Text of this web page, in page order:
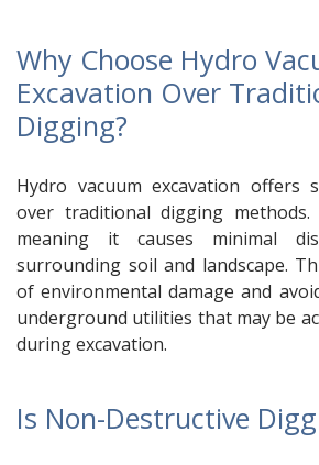
Why Choose Hydro
Excavation Over
Digging?
Hydro vacuum excavation offers
over traditional digging
meaning it causes minimal
surrounding soil and landscape.
of environmental damage and
underground utilities that may be
during excavation.
Is Non-Destructive